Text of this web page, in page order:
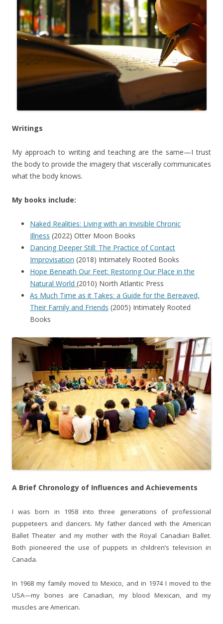
Writings
My approach to writing and teaching are the same—I trust
the body to provide the imagery that viscerally communicates
what the body knows.
My books include:
Naked Realities: Living with an Invisible Chronic
Illness (2022) Otter Moon Books
Dancing Deeper Still: The Practice of Contact
Improvisation (2018) Intimately Rooted Books
Hope Beneath Our Feet: Restoring Our Place in the
Natural World (2010) North Atlantic Press
As Much Time as it Takes: a Guide for the Bereaved,
Their Family and Friends (2005) Intimately Rooted
Books
A Brief Chronology of Influences and Achievements
I was born in 1958 into three generations of professional
puppeteers and dancers. My father danced with the American
Ballet Theater and my mother with the Royal Canadian Ballet.
Both pioneered the use of puppets in children’s television in
Canada.
In 1968 my family moved to Mexico, and in 1974 I moved to the
USA—my bones are Canadian, my blood Mexican, and my
muscles are American.